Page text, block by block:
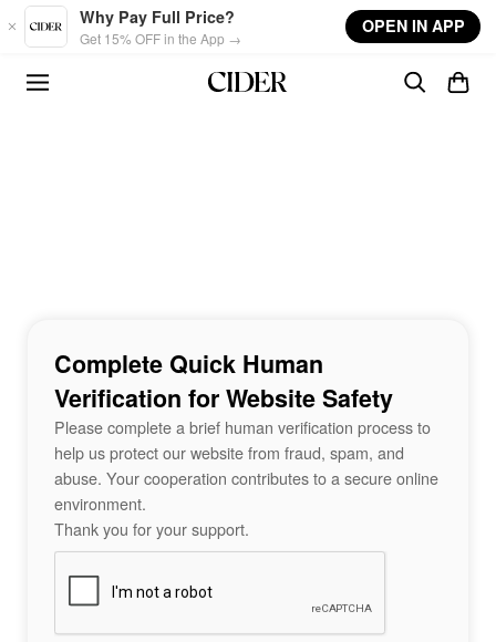
Skip to main content
Why Pay Full Price?
Get 15% OFF in the App →
OPEN IN APP
Complete Quick Human
Verification for Website Safety
Please complete a brief human verification process to
help us protect our website from fraud, spam, and
abuse. Your cooperation contributes to a secure online
environment.
Thank you for your support.